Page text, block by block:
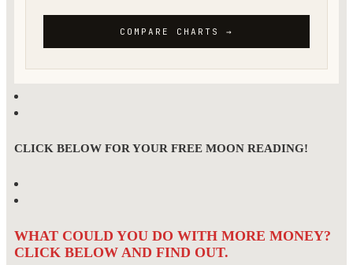
CLICK BELOW FOR YOUR FREE MOON READING!
WHAT COULD YOU DO WITH MORE MONEY?
CLICK BELOW AND FIND OUT.